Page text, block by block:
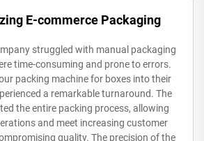
E-commerce Packaging
struggled with manual packaging
time-consuming and prone to errors.
packing machine for boxes into their
a remarkable turnaround. The
the entire packing process, allowing
and meet increasing customer
quality. The precision of the